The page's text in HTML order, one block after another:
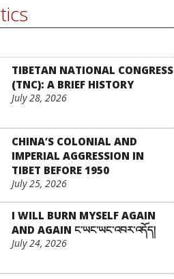
tics
TIBETAN NATIONAL CONGRESS
(TNC): A BRIEF HISTORY
July 28, 2026
CHINA’S COLONIAL AND
IMPERIAL AGGRESSION IN
TIBET BEFORE 1950
July 25, 2026
I WILL BURN MYSELF AGAIN
AND AGAIN ང་ཡང་ཡང་འབར་འདོད།
July 24, 2026